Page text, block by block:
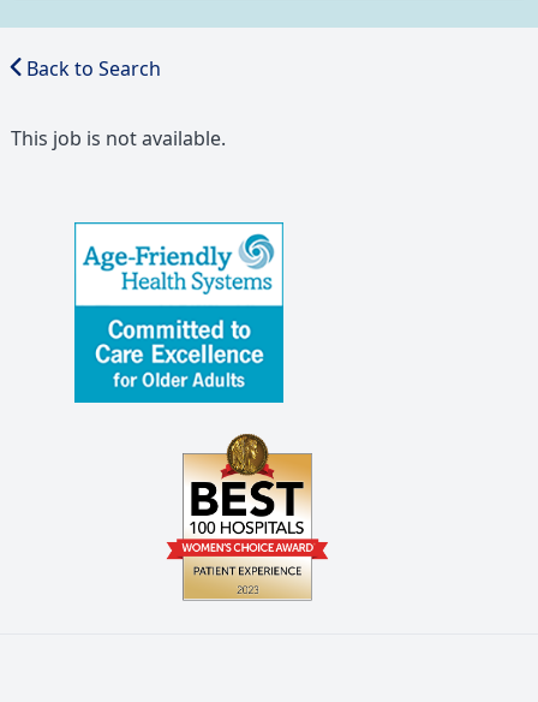
Back to Search
This job is not available.